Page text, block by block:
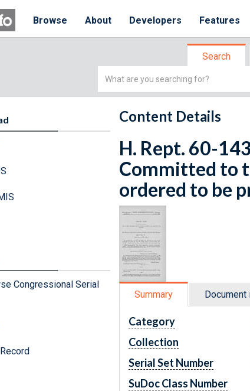
Browse About Developers Features
Search
Simple
Congressional Serial
Content Details
H. Rept. 60-
Committed to
ordered to be
Summary Document
Category
Collection
Serial Set Number
SuDoc Class Number